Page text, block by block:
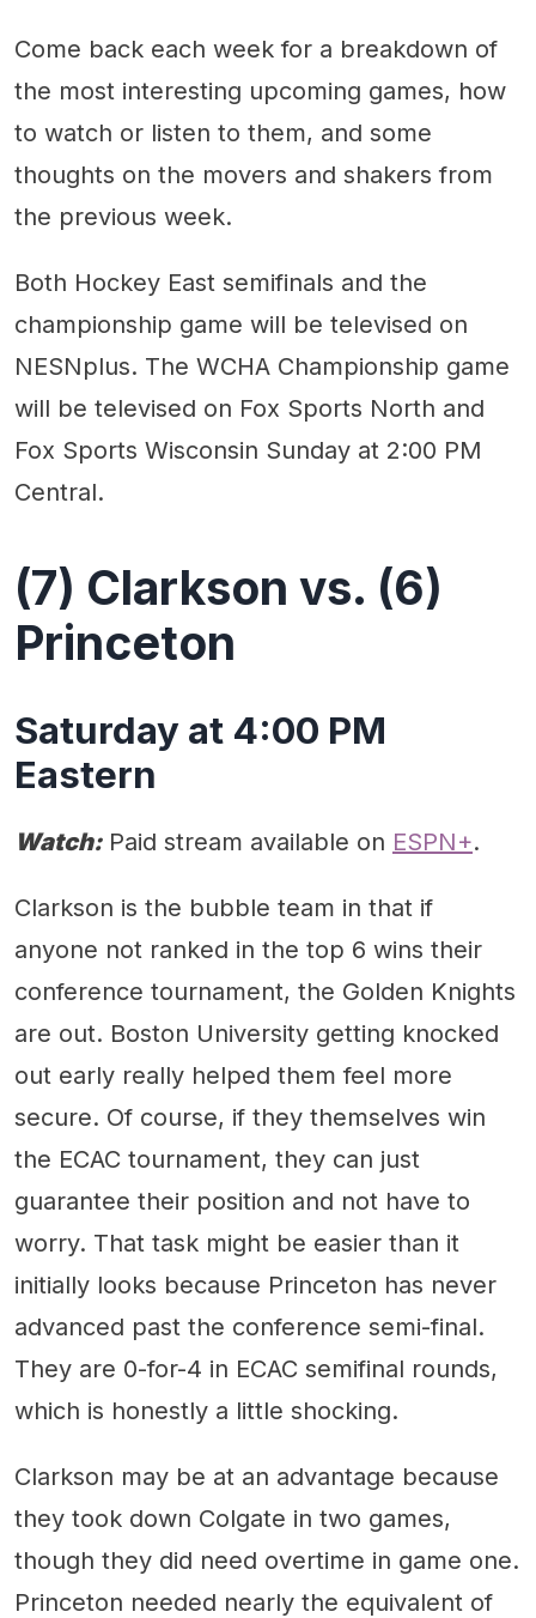
Come back each week for a breakdown of
the most interesting upcoming games, how
to watch or listen to them, and some
thoughts on the movers and shakers from
the previous week.
Both Hockey East semifinals and the
championship game will be televised on
NESNplus. The WCHA Championship game
will be televised on Fox Sports North and
Fox Sports Wisconsin Sunday at 2:00 PM
Central.
(7) Clarkson vs. (6)
Princeton
Saturday at 4:00 PM
Eastern
Watch:Paid stream available on ESPN+.
Clarkson is the bubble team in that if
anyone not ranked in the top 6 wins their
conference tournament, the Golden Knights
are out. Boston University getting knocked
out early really helped them feel more
secure. Of course, if they themselves win
the ECAC tournament, they can just
guarantee their position and not have to
worry. That task might be easier than it
initially looks because Princeton has never
advanced past the conference semi-final.
They are 0-for-4 in ECAC semifinal rounds,
which is honestly a little shocking.
Clarkson may be at an advantage because
they took down Colgate in two games,
though they did need overtime in game one.
Princeton needed nearly the equivalent of